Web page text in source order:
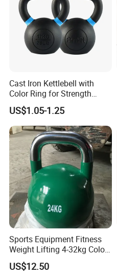
Cast Iron Kettlebell with
Color Ring for Strength
Training & Gym
US$1.05-1.25
Sports Equipment Fitness
Weight Lifting 4-32kg Color
Coated Steel Competition
Kettlebells
US$12.50